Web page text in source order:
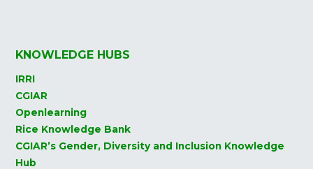
KNOWLEDGE HUBS
IRRI
CGIAR
Openlearning
Rice Knowledge Bank
CGIAR’s Gender, Diversity and Inclusion Knowledge
Hub